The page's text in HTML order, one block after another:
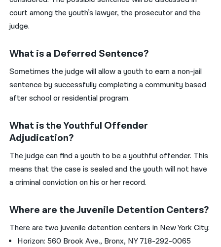
court among the youth’s lawyer, the prosecutor and the
judge.
What is a Deferred Sentence?
Sometimes the judge will allow a youth to earn a non-jail
sentence by successfully completing a community based
after school or residential program.
What is the Youthful Offender
Adjudication?
The judge can find a youth to be a youthful offender. This
means that the case is sealed and the youth will not have
a criminal conviction on his or her record.
Where are the Juvenile Detention Centers?
There are two juvenile detention centers in New York City:
Horizon: 560 Brook Ave., Bronx, NY 718-292-0065